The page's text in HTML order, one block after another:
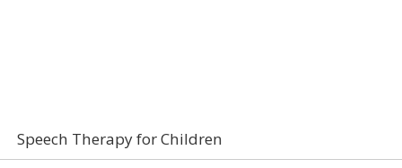
Speech Therapy for Children